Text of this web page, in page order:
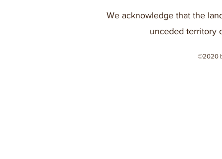
We acknowledge that the
unceded territory
©2020